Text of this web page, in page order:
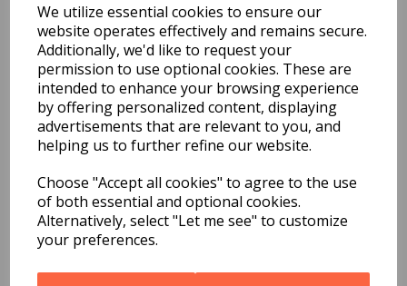
We utilize essential cookies to ensure our
website operates effectively and remains secure.
Additionally, we'd like to request your
permission to use optional cookies. These are
intended to enhance your browsing experience
by offering personalized content, displaying
advertisements that are relevant to you, and
helping us to further refine our website.
Choose "Accept all cookies" to agree to the use
of both essential and optional cookies.
Alternatively, select "Let me see" to customize
your preferences.
Qty Add to basket
You may also like...
Related Products
Scary Black Bat